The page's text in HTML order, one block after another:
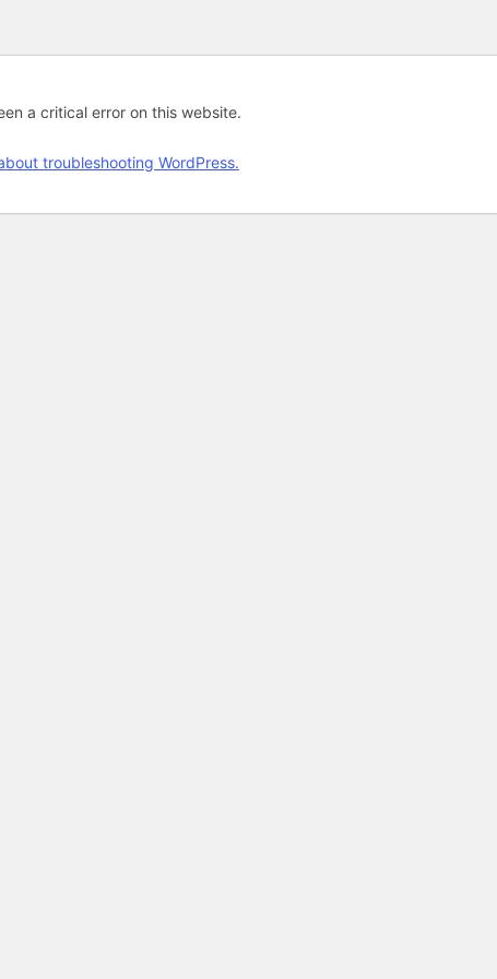
a critical error on this website.
troubleshooting WordPress.